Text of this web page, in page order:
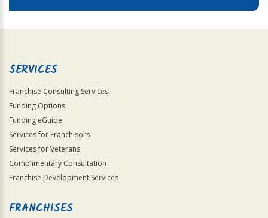
SERVICES
Franchise Consulting Services
Funding Options
Funding eGuide
Services for Franchisors
Services for Veterans
Complimentary Consultation
Franchise Development Services
FRANCHISES